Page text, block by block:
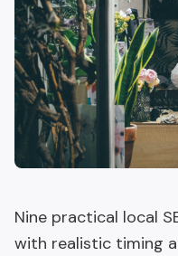
Nine practical local
with realistic timing